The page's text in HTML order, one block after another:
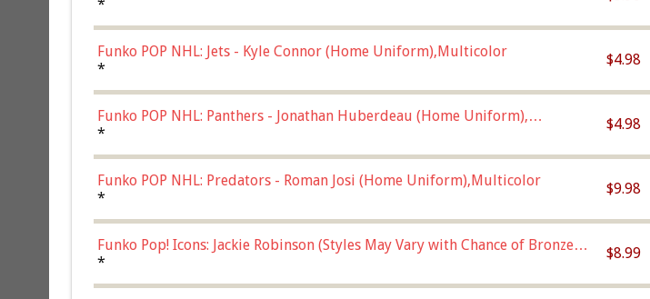
*
Funko POP NHL: Jets - Kyle Connor (Home Uniform),Multicolor
*
$4.98
Funko POP NHL: Panthers - Jonathan Huberdeau (Home Uniform),
Multicolor, (57821)
*
$4.98
Funko POP NHL: Predators - Roman Josi (Home Uniform),Multicolor
*
$9.98
Funko Pop! Icons: Jackie Robinson (Styles May Vary with Chance of Bronze
Chase)
*
$8.99